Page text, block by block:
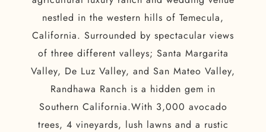
nestled in the western hills of Temecula,
California. Surrounded by spectacular views
of three different valleys; Santa Margarita
Valley, De Luz Valley, and San Mateo Valley,
Randhawa Ranch is a hidden gem in
Southern California.With 3,000 avocado
trees, 4 vineyards, lush lawns and a rustic